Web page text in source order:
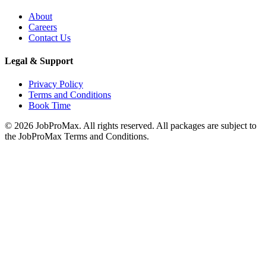
About
Careers
Contact Us
Legal & Support
Privacy Policy
Terms and Conditions
Book Time
© 2026 JobProMax. All rights reserved. All packages are subject to
the JobProMax Terms and Conditions.